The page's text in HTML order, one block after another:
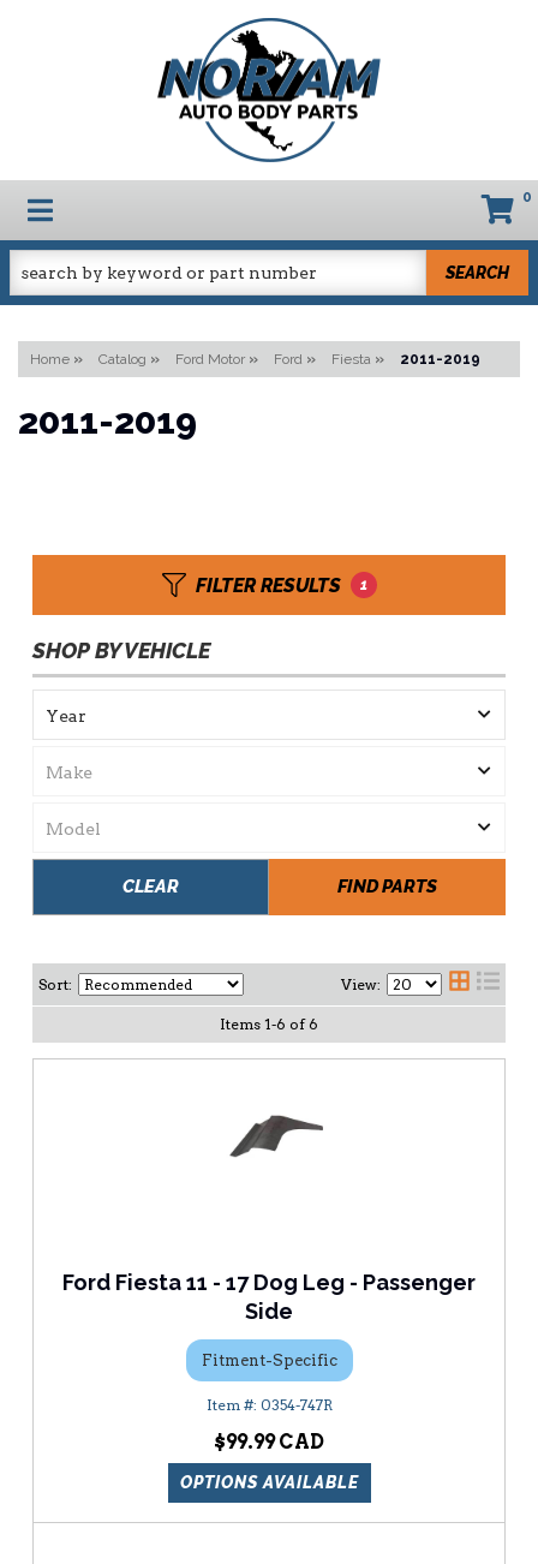
TOGGLE NAVIGATION 0
SEARCH
Home » Catalog » Ford Motor » Ford » Fiesta » 2011-2019
2011-2019
FILTER RESULTS 1
SHOP BY VEHICLE
FIND PARTS
CLEAR
Sort: View:
Items 1-6 of 6
Ford Fiesta 11 - 17 Dog Leg - Passenger
Side
Fitment-Specific
0354-747R
$99.99
OPTIONS AVAILABLE